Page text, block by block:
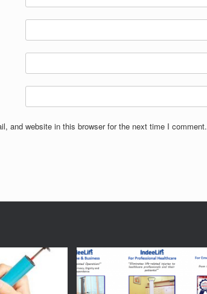
and website in this browser for the next time I comment.